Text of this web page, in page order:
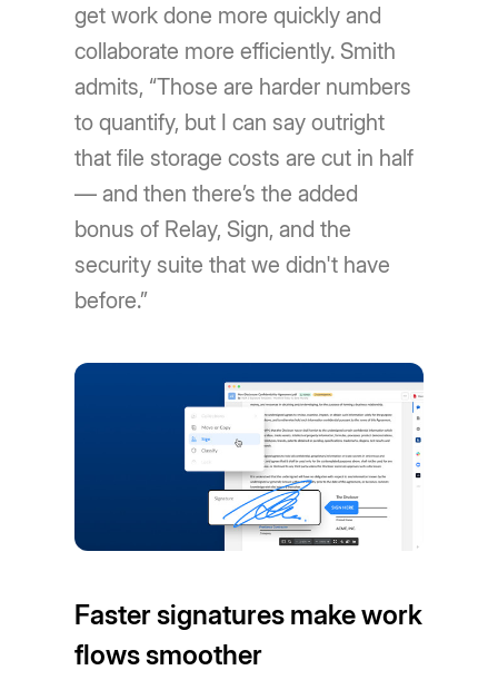
get work done more quickly and
collaborate more efficiently. Smith
admits, “Those are harder numbers
to quantify, but I can say outright
that file storage costs are cut in half
— and then there’s the added
bonus of Relay, Sign, and the
security suite that we didn't have
before.”
Faster signatures make work
flows smoother